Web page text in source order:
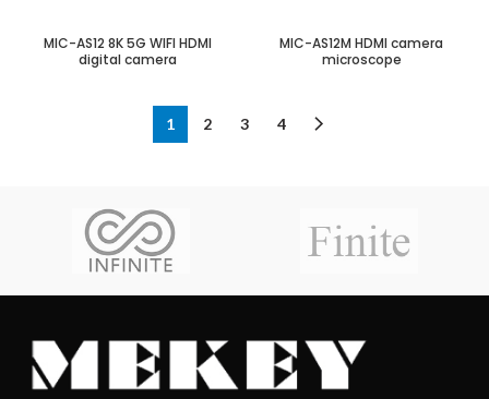
MIC-AS12 8K 5G WIFI HDMI
digital camera
MIC-AS12M HDMI camera
microscope
1 2 3 4